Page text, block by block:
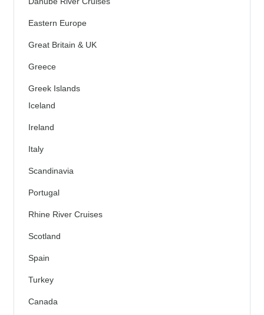
Eastern Europe
Great Britain & UK
Greece
Greek Islands
Iceland
Ireland
Italy
Scandinavia
Portugal
Rhine River Cruises
Scotland
Spain
Turkey
Canada